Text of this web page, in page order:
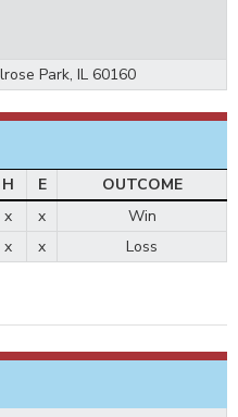
Park, IL 60160
H E
OUTCOME
x x
Win
x x Loss